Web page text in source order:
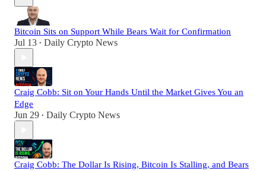
Bitcoin Sits on Support While Bears Wait for Confirmation
Jul 13 • Daily Crypto News
Craig Cobb: Sit on Your Hands Until the Market Gives You an
Edge
Jun 29 • Daily Crypto News
Craig Cobb: The Dollar Is Rising, Bitcoin Is Stalling, and Bears